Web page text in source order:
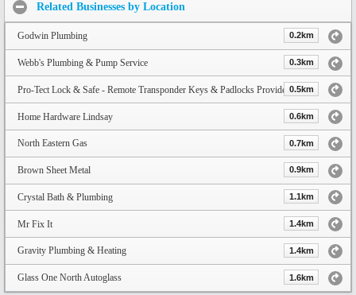
Related Businesses by Location
Godwin Plumbing 0.2km
Webb's Plumbing & Pump Service 0.3km
Pro-Tect Lock & Safe - Remote Transponder Keys & Padlocks Provider 0.5km
Home Hardware Lindsay 0.6km
North Eastern Gas 0.7km
Brown Sheet Metal 0.9km
Crystal Bath & Plumbing 1.1km
Mr Fix It 1.4km
Gravity Plumbing & Heating 1.4km
Glass One North Autoglass 1.6km